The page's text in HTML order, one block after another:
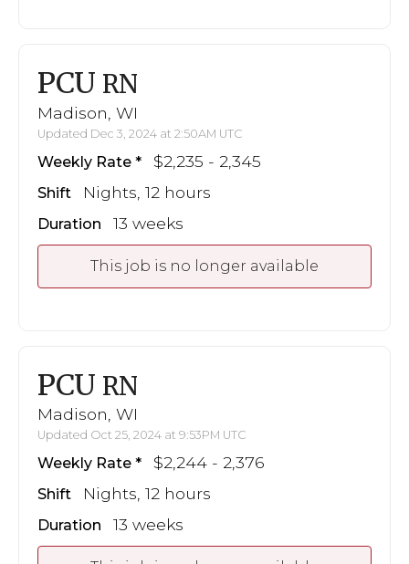
PCU RN
Madison, WI
Updated Dec 3, 2024 at 2:50AM UTC
Weekly Rate $2,235 - 2,345
Shift Nights, 12 hours
Duration 13 weeks
This job is no longer available
PCU RN
Madison, WI
Updated Oct 25, 2024 at 9:53PM UTC
Weekly Rate $2,244 - 2,376
Shift Nights, 12 hours
Duration 13 weeks